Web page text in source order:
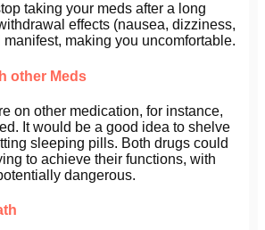
taking your meds after a long
effects (nausea, dizziness,
making you uncomfortable.
other Meds
on other medication, for instance,
It would be a good idea to shelve
sleeping pills. Both drugs could
to achieve their functions, with
dangerous.